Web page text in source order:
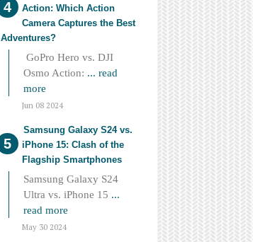
Action: Which Action
Camera Captures the Best
Adventures?
GoPro Hero vs. DJI
Osmo Action: ... read
more
Jun 08 2024
Samsung Galaxy S24 vs.
iPhone 15: Clash of the
Flagship Smartphones
Samsung Galaxy S24
Ultra vs. iPhone 15 ...
read more
May 30 2024